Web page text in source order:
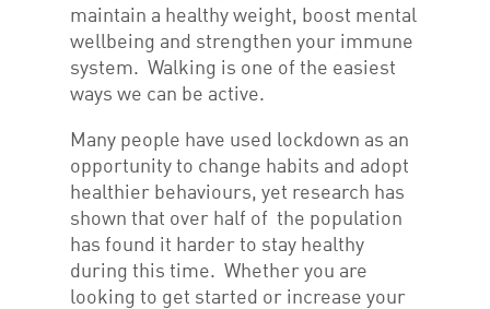
maintain a healthy weight, boost mental
wellbeing and strengthen your immune
system. Walking is one of the easiest
ways we can be active.
Many people have used lockdown as an
opportunity to change habits and adopt
healthier behaviours, yet research has
shown that over half of the population
has found it harder to stay healthy
during this time. Whether you are
looking to get started or increase your